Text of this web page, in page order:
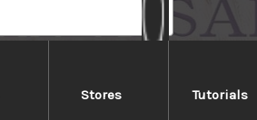
Stores Tutorials